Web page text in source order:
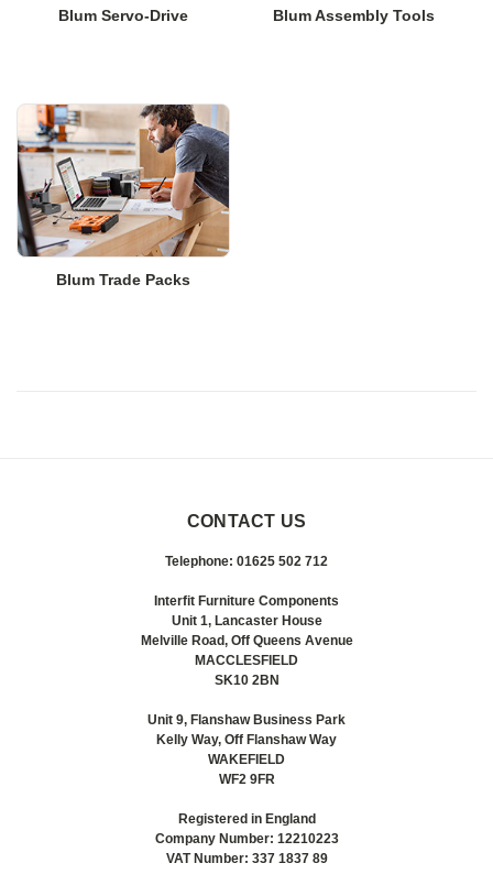
Blum Servo-Drive Blum Assembly Tools
Blum Trade Packs
CONTACT US
Telephone: 01625 502 712
Interfit Furniture Components
Unit 1, Lancaster House
Melville Road, Off Queens Avenue
MACCLESFIELD
SK10 2BN
Unit 9, Flanshaw Business Park
Kelly Way, Off Flanshaw Way
WAKEFIELD
WF2 9FR
Registered in England
Company Number: 12210223
VAT Number: 337 1837 89